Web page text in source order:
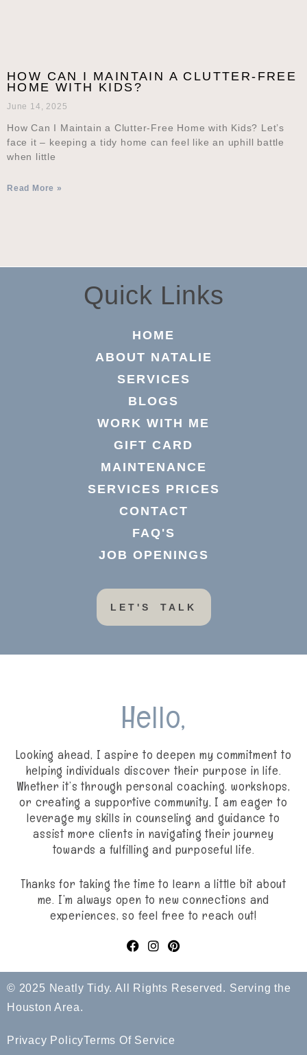
HOW CAN I MAINTAIN A CLUTTER-FREE
HOME WITH KIDS?
June 14, 2025
How Can I Maintain a Clutter-Free Home with Kids? Let’s
face it – keeping a tidy home can feel like an uphill battle
when little
Read More »
Quick Links
HOME
ABOUT NATALIE
SERVICES
BLOGS
WORK WITH ME
GIFT CARD
MAINTENANCE
SERVICES PRICES
CONTACT
FAQ'S
JOB OPENINGS
LET'S TALK
Hello,
Looking ahead, I aspire to deepen my commitment to
helping individuals discover their purpose in life.
Whether it’s through personal coaching, workshops,
or creating a supportive community, I am eager to
leverage my skills in counseling and guidance to
assist more clients in navigating their journey
towards a fulfilling and purposeful life.
Thanks for taking the time to learn a little bit about
me. I’m always open to new connections and
experiences, so feel free to reach out!
© 2025 Neatly Tidy. All Rights Reserved. Serving the
Houston Area.
Privacy PolicyTerms Of Service